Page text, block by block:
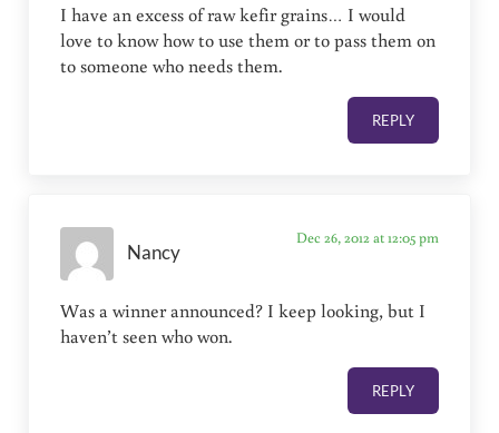
I have an excess of raw kefir grains… I would
love to know how to use them or to pass them on
to someone who needs them.
REPLY
Nancy
Dec 26, 2012 at 12:05 pm
Was a winner announced? I keep looking, but I
haven’t seen who won.
REPLY